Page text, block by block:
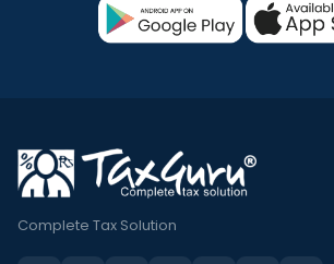
Complete Tax Solution